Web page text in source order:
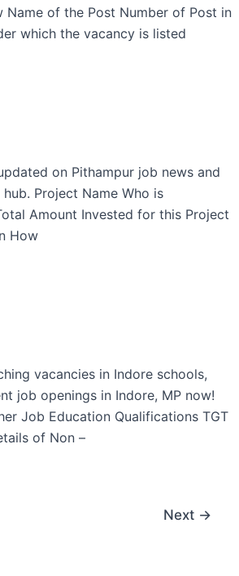
of the Post Number of Post in
which the vacancy is listed
on Pithampur job news and
Project Name Who is
Amount Invested for this Project
How
vacancies in Indore schools,
job openings in Indore, MP now!
Job Education Qualifications TGT
of Non –
Next →